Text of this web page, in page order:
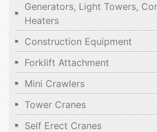
Generators, Light Towers,
Heaters
Construction Equipment
Forklift Attachment
Mini Crawlers
Tower Cranes
Self Erect Cranes